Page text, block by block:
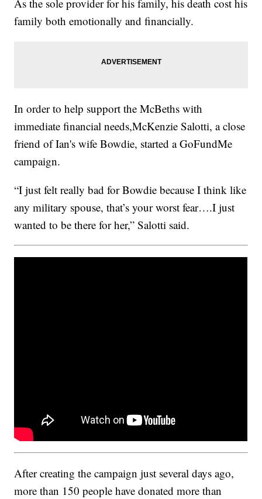
As the sole provider for his family, his death cost his
family both emotionally and financially.
In order to help support the McBeths with
immediate financial needs,McKenzie Salotti, a close
friend of Ian's wife Bowdie, started a GoFundMe
campaign.
“I just felt really bad for Bowdie because I think like
any military spouse, that’s your worst fear….I just
wanted to be there for her,” Salotti said.
After creating the campaign just several days ago,
more than 150 people have donated more than